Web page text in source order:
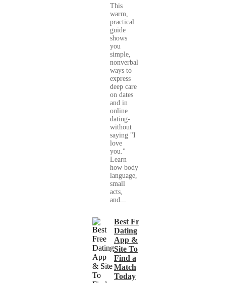
This
warm,
practical
guide
shows
you
simple,
nonverbal
ways to
express
deep care
on dates
and in
online
dating-
without
saying "I
love
you."
Learn
how body
language,
small
acts,
and...
Best Free
Dating
App &
Site To
Find a
Match
Today